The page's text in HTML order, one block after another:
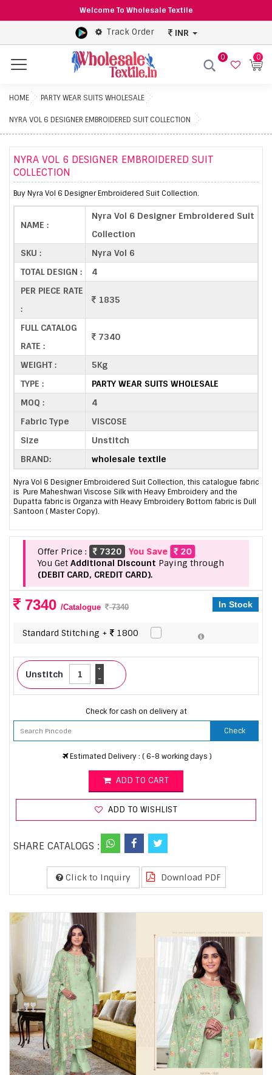
Welcome To Wholesale Textile
Track Order INR
Menu
0 0
HOME PARTY WEAR SUITS WHOLESALE
NYRA VOL 6 DESIGNER EMBROIDERED SUIT COLLECTION
NYRA VOL 6 DESIGNER EMBROIDERED SUIT
COLLECTION
Buy Nyra Vol 6 Designer Embroidered Suit Collection.
NAME :
Nyra Vol 6 Designer Embroidered Suit
Collection
SKU :
Nyra Vol 6
TOTAL DESIGN :
4
PER PIECE RATE
:
1835
FULL CATALOG
RATE :
7340
WEIGHT :
5Kg
TYPE :
PARTY WEAR SUITS WHOLESALE
MOQ :
4
Fabric Type
VISCOSE
Size
Unstitch
BRAND:
wholesale textile
Nyra Vol 6 Designer Embroidered Suit Collection, this catalogue fabric
is Pure Maheshwari Viscose Silk with Heavy Embroidery and the
Dupatta fabric is Organza with Heavy Embroidery Bottom fabric is Dull
Santoon ( Master Copy).
Offer Price : 7320 You Save
20
You Get Additional Discount Paying through
(DEBIT CARD, CREDIT CARD).
7340 /Catalogue 7340 In Stock
Standard Stitching + 1800
Unstitch -
+
Check for cash on delivery at
Check
Estimated Delivery : ( 6-8 working days )
ADD TO CART
ADD TO WISHLIST
SHARE CATALOGS :
Click to Inquiry Download PDF